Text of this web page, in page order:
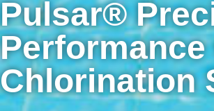
Pulsar®
Chlorination